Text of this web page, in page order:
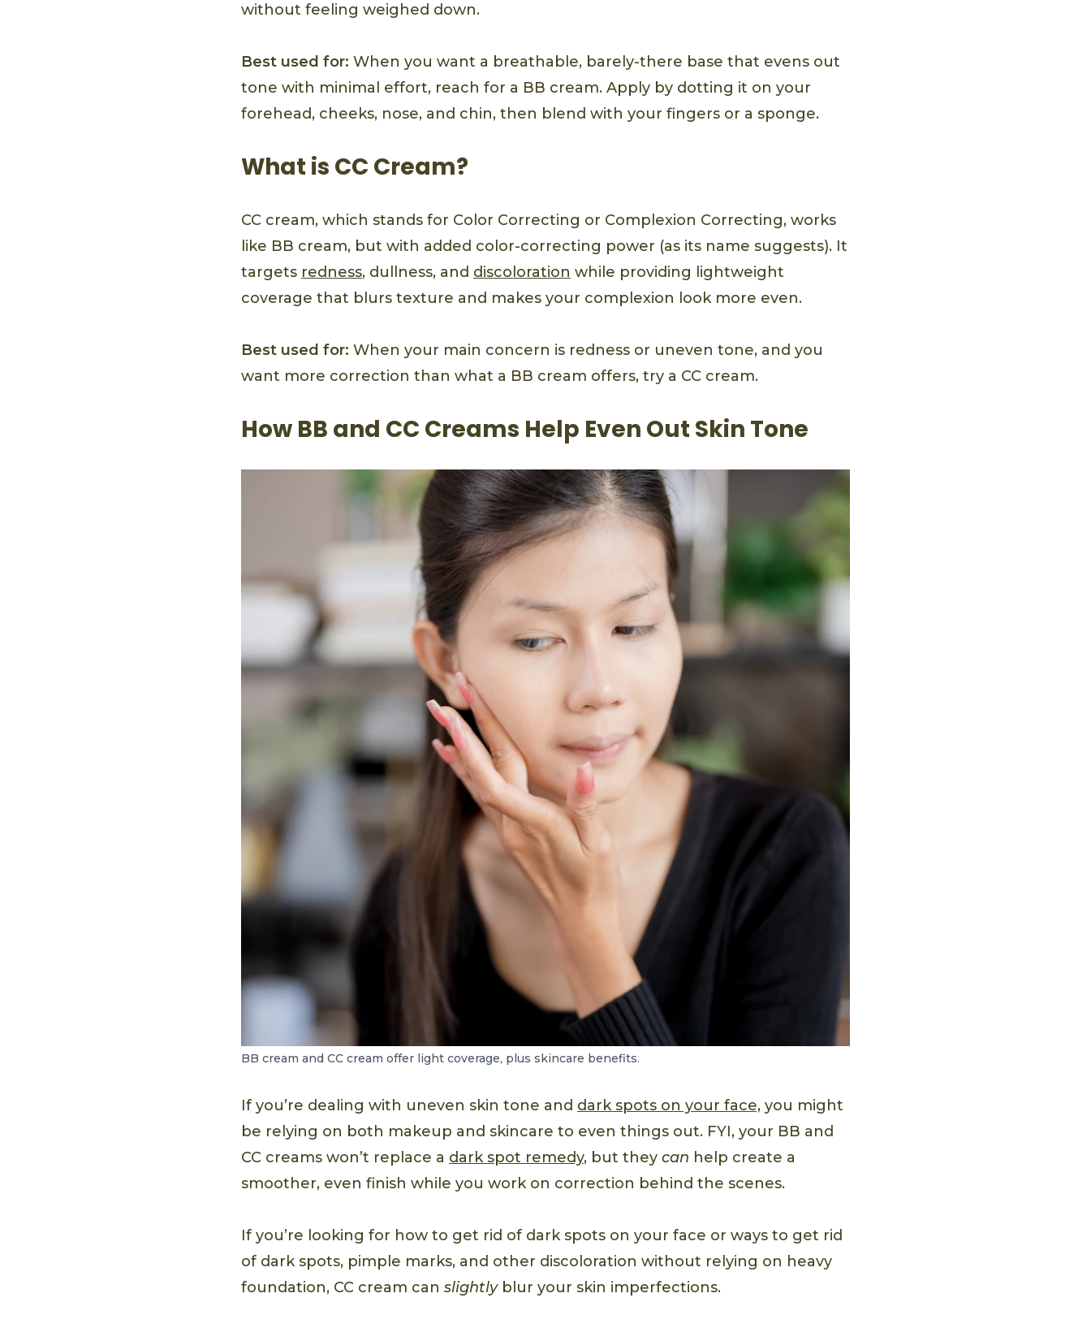
without feeling weighed down.
Best used for: When you want a breathable, barely-there base that evens out
tone with minimal effort, reach for a BB cream. Apply by dotting it on your
forehead, cheeks, nose, and chin, then blend with your fingers or a sponge.
What is CC Cream?
CC cream, which stands for Color Correcting or Complexion Correcting, works
like BB cream, but with added color-correcting power (as its name suggests). It
targets redness, dullness, and discoloration while providing lightweight
coverage that blurs texture and makes your complexion look more even.
Best used for: When your main concern is redness or uneven tone, and you
want more correction than what a BB cream offers, try a CC cream.
How BB and CC Creams Help Even Out Skin Tone
BB cream and CC cream offer light coverage, plus skincare benefits.
If you’re dealing with uneven skin tone and dark spots on your face, you might
be relying on both makeup and skincare to even things out. FYI, your BB and
CC creams won’t replace a dark spot remedy, but they can help create a
smoother, even finish while you work on correction behind the scenes.
If you’re looking for how to get rid of dark spots on your face or ways to get rid
of dark spots, pimple marks, and other discoloration without relying on heavy
foundation, CC cream can slightlyblur your skin imperfections.